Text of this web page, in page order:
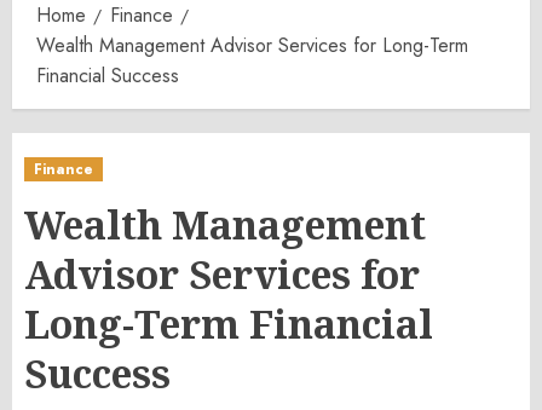
Home
Finance
Wealth Management Advisor Services for Long-Term
Financial Success
Finance
Wealth Management
Advisor Services for
Long-Term Financial
Success